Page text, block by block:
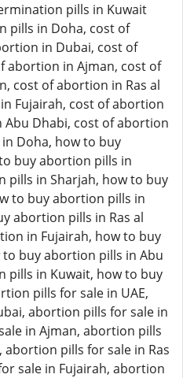
pills in Kuwait
pills in Doha, cost of
in Dubai, cost of
abortion in Ajman, cost of
cost of abortion in Ras al
Fujairah, cost of abortion
Dhabi, cost of abortion
Doha, how to buy
buy abortion pills in
pills in Sharjah, how to buy
to buy abortion pills in
abortion pills in Ras al
in Fujairah, how to buy
buy abortion pills in Abu
pills in Kuwait, how to buy
pills for sale in UAE,
abortion pills for sale in
in Ajman, abortion pills
pills for sale in Ras
sale in Fujairah, abortion